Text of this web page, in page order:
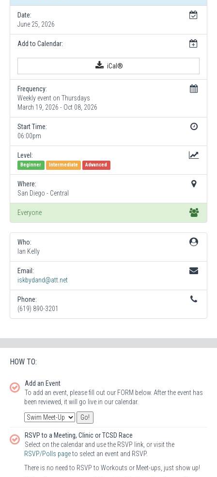
Date:
June 25, 2026
Add to Calendar:
iCal®
Frequency:
Weekly event on Thursdays
March 19, 2026 - Oct 08, 2026
Start Time:
06:00pm
Level:
Beginner Intermediate Advanced
Where:
San Diego - Central
Everyone
Who:
Ian Kelly
Email:
iskbydand@att.net
Phone:
(619) 890-3201
HOW TO:
Add an Event
To add an event, please fill out our FORM below. After the event has
been reviewed, it will go live in our calendar.
RSVP to a Meeting, Clinic or TCSD Race
Select on the calendar and use the RSVP link, or visit the
RSVP/Polls pageto select an event and RSVP.
There is no need to RSVP to Workouts or Meet-ups, just show up!